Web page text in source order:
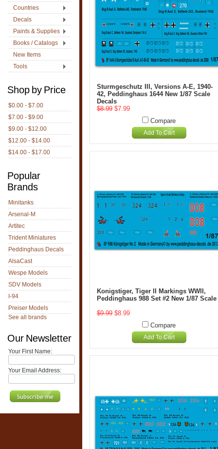
Countries
Decals
Paints & Supplies
Books / Catalogs
New Items
Tools
Shop by Price
$0.00 - $7.00
$7.00 - $9.00
$9.00 - $12.00
$12.00 - $14.00
$14.00 - $17.00
Popular
Brands
Minitanks
Arsenal-M
Artitec
Trident Miniatures
Peddinghaus Decals
AlsaCast
Wespe Models
SDV Models
I-94
Preiser Models
See all brands
Our Newsletter
Your First Name:
Your Email Address:
Sturmgeschutz III, Versions A-E, 1940-
42, Peddinghaus 1644 New 1/87 Scale
Decals
$8.99 $7.99
Compare
Add To Cart
Konigstiger, Tiger II Markings WWII,
Peddinghaus 988 Set #2 New 1/87 Scale
$9.99 $8.99
Compare
Add To Cart